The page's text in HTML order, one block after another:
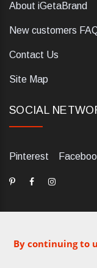
By continuing to
About iGetaBrand
New customers
Contact Us
Site Map
SOCIAL
Pinterest
dELIS PRO. Via
Italia. Numero